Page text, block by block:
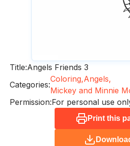
Title:Angels Friends 3
Categories:
Coloring,Angels,
Mickey and Minnie
Permission:For personal use
Print this